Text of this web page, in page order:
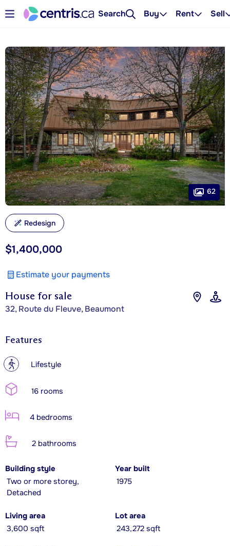
Search Buy Rent Sell
House for sale
32, Route du Fleuve, Beaumont
$1,400,000
Estimate your payments
62
Redesign
Features
? Lifestyle
16 rooms
4 bedrooms
2 bathrooms
Building style
Two or more storey,
Detached
Year built
1975
Living area
3,600 sqft
Lot area
243,272 sqft